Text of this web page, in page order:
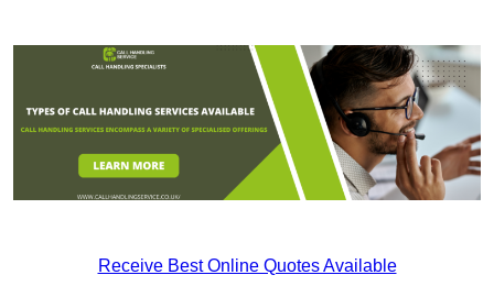
Receive Best Online Quotes Available